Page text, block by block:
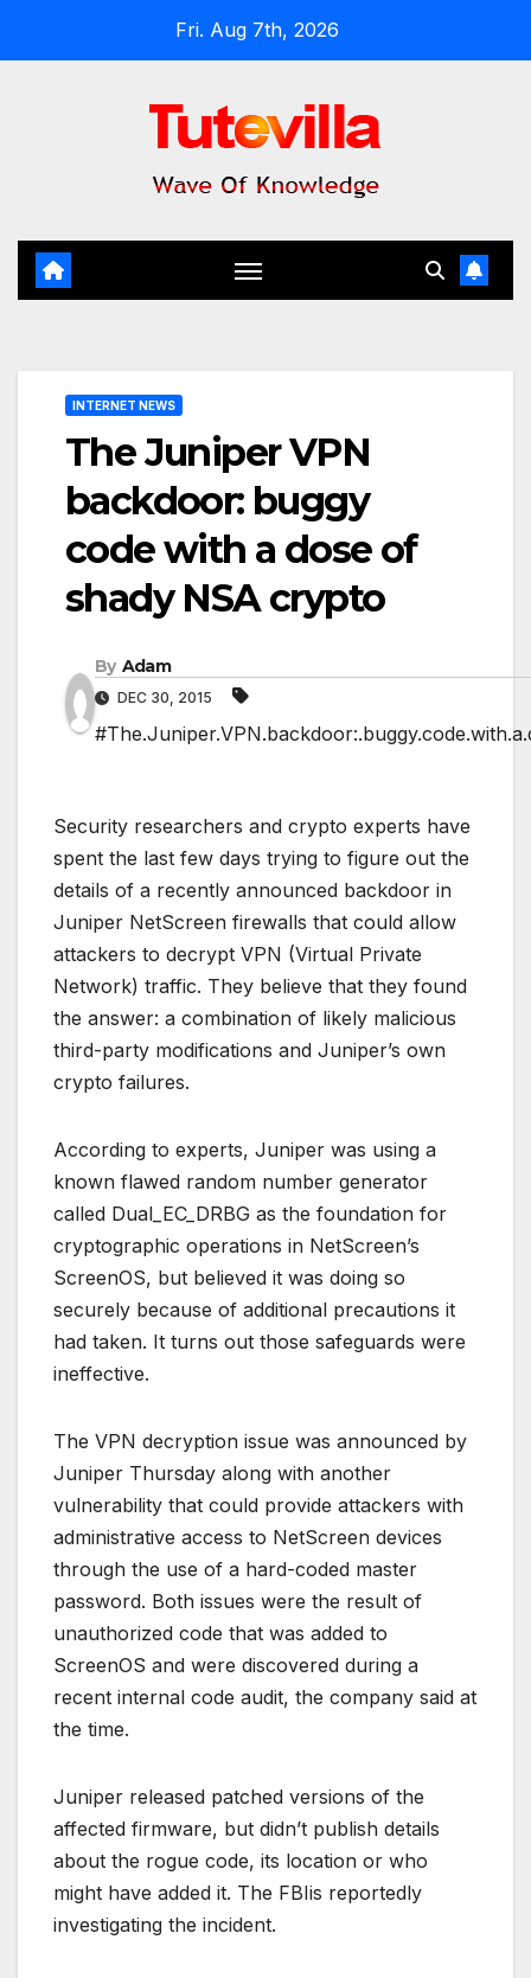
Fri. Aug 7th, 2026
INTERNET NEWS
The Juniper VPN
backdoor: buggy
code with a dose of
shady NSA crypto
By Adam
DEC 30, 2015
Security researchers and crypto experts have
spent the last few days trying to figure out the
details of a recently announced backdoor in
Juniper NetScreen firewalls that could allow
attackers to decrypt VPN (Virtual Private
Network) traffic. They believe that they found
the answer: a combination of likely malicious
third-party modifications and Juniper’s own
crypto failures.
According to experts, Juniper was using a
known flawed random number generator
called Dual_EC_DRBG as the foundation for
cryptographic operations in NetScreen’s
ScreenOS, but believed it was doing so
securely because of additional precautions it
had taken. It turns out those safeguards were
ineffective.
The VPN decryption issue was announced by
Juniper Thursday along with another
vulnerability that could provide attackers with
administrative access to NetScreen devices
through the use of a hard-coded master
password. Both issues were the result of
unauthorized code that was added to
ScreenOS and were discovered during a
recent internal code audit, the company said at
the time.
Juniper released patched versions of the
affected firmware, but didn’t publish details
about the rogue code, its location or who
might have added it. The FBIis reportedly
investigating the incident.